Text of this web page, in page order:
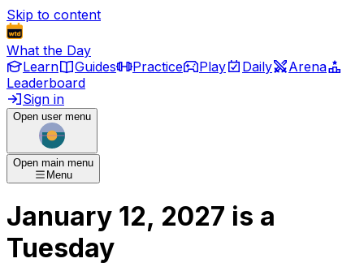
Skip to content
What the Day
Learn
Guides Practice Play Daily
Arena
Leaderboard
Sign in
Open user menu
Open main menu
Menu
January 12, 2027 is a
Tuesday